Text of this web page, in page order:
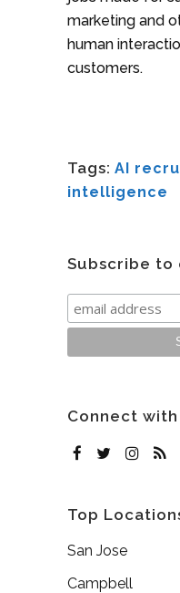
marketing and
human
customers.
Tags: AI
intelligence
Subscribe
Connect with
Top
San Jose
Campbell